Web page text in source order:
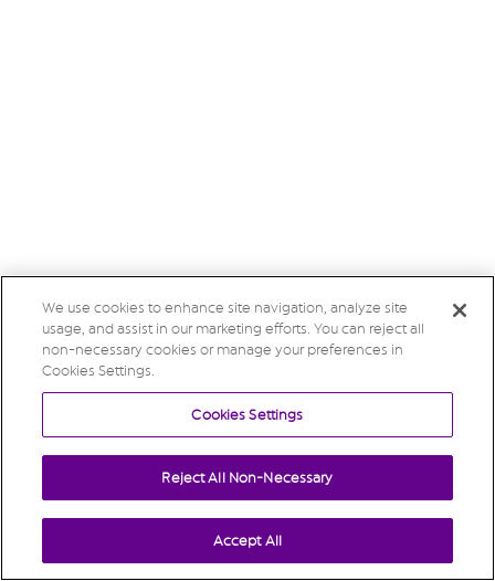
We use cookies to enhance site navigation, analyze site
usage, and assist in our marketing efforts. You can reject all
non-necessary cookies or manage your preferences in
Cookies Settings.
Cookies Settings
Reject All Non-Necessary
Accept All